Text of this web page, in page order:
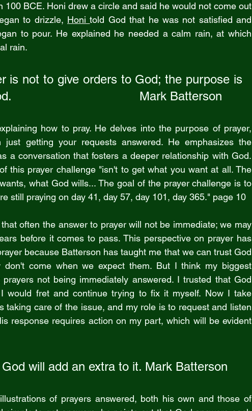
100 BCE. Honi drew a circle and said he would not come out
to drizzle, Honi told God that he was not satisfied and
to pour. He explained he needed a calm rain, at which
rain.
is not to give orders to God; the purpose is
Mark Batterson
how to pray. He delves into the purpose of prayer,
getting your requests answered. He emphasizes the
a conversation that fosters a deeper relationship with God.
this prayer challenge "isn't to get what you want at all. The
what God wills... The goal of the prayer challenge is to
still praying on day 41, day 57, day 101, day 365." page 10
often the answer to prayer will not be immediate; we may
before it comes to pass. This perspective on prayer has
because Batterson has taught me that we can trust God
come when we expect them. But I think my biggest
not being immediately answered. I trusted that God
would fret and continue trying to fix it myself. Now I take
taking care of the issue, and my role is to request and listen
response requires action on my part, which will be evident
will add an extra to it. Mark Batterson
of prayers answered, both his own and those of